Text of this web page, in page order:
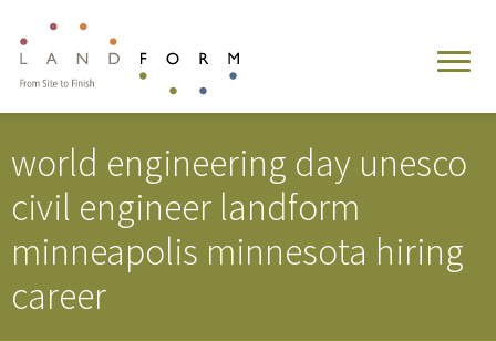
world engineering day unesco
civil engineer landform
minneapolis minnesota hiring
career